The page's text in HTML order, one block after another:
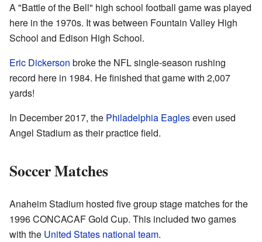
A "Battle of the Bell" high school football game was played
here in the 1970s. It was between Fountain Valley High
School and Edison High School.
Eric Dickerson broke the NFL single-season rushing
record here in 1984. He finished that game with 2,007
yards!
In December 2017, the Philadelphia Eagleseven used
Angel Stadium as their practice field.
Soccer Matches
Anaheim Stadium hosted five group stage matches for the
1996 CONCACAF Gold Cup. This included two games
with the United States national team.